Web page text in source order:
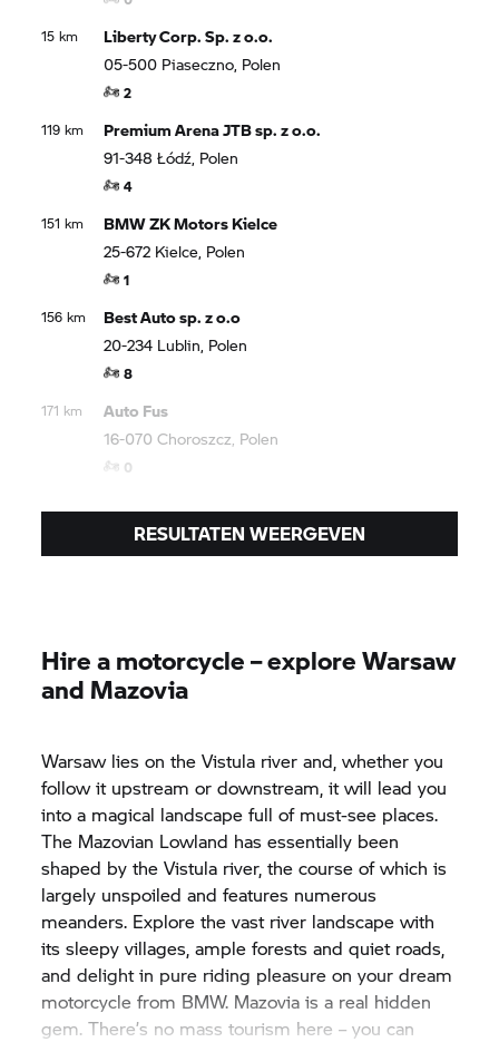
15 km
Liberty Corp. Sp. z o.o.
05-500 Piaseczno, Polen
2
119 km
Premium Arena JTB sp. z o.o.
91-348 Łódź, Polen
4
151 km
BMW ZK Motors Kielce
25-672 Kielce, Polen
1
156 km
Best Auto sp. z o.o
20-234 Lublin, Polen
8
171 km
Auto Fus
16-070 Choroszcz, Polen
0
RESULTATEN WEERGEVEN
Hire a motorcycle – explore Warsaw
and Mazovia
Warsaw lies on the Vistula river and, whether you
follow it upstream or downstream, it will lead you
into a magical landscape full of must-see places.
The Mazovian Lowland has essentially been
shaped by the Vistula river, the course of which is
largely unspoiled and features numerous
meanders. Explore the vast river landscape with
its sleepy villages, ample forests and quiet roads,
and delight in pure riding pleasure on your dream
motorcycle from BMW. Mazovia is a real hidden
gem. There’s no mass tourism here – you can